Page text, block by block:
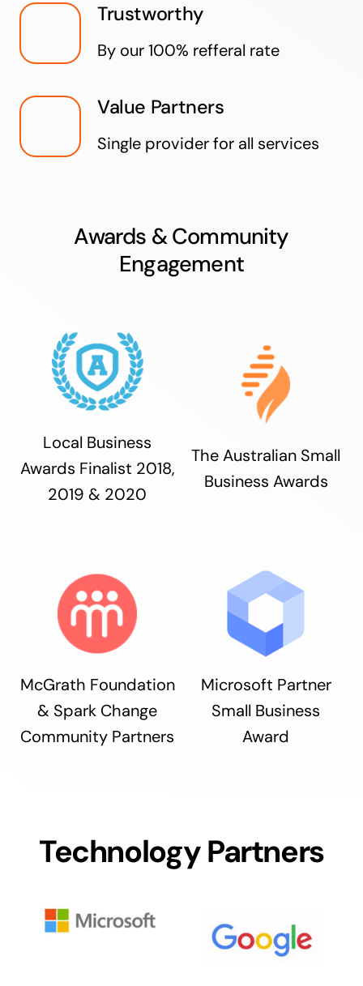
Trustworthy
By our 100% refferal rate
Value Partners
Single provider for all services
Awards & Community
Engagement
Local Business
Awards Finalist 2018,
2019 & 2020
The Australian Small
Business Awards
McGrath Foundation
& Spark Change
Community Partners
Microsoft Partner
Small Business
Award
Technology Partners